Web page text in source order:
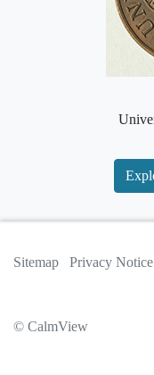
Sitemap Privacy Notice
© CalmView